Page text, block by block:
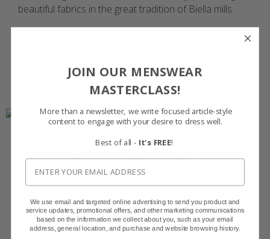
beautiful fabrics in the great tradition of Biella mills.
For nearly 100 years, this family-owned business has
been synonymous with quality. Now managed by
fourth-generation family members, Alfred Brown
combines the time-honored traditions of the Yorkshire
weaving industry with state-of-the-art looms to
produce beautiful, fine worsted fabrics.
JOIN OUR MENSWEAR
MASTERCLASS!
More than a newsletter, we write focused article-style
content to engage with your desire to dress well.
Best of all - It's FREE!
We use email and targeted online advertising to send you product and
service updates, promotional offers, and other marketing communications
based on the information we collect about you, such as your email
address, general location, and purchase and website browsing history.